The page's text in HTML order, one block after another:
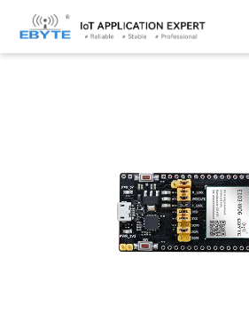
Home > Module > Test kits > E103